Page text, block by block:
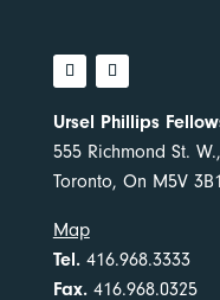
Ursel Phillips
555 Richmond St.
Toronto, On M5V 3B1
Map
Tel.416.968.3333
Fax.416.968.0325